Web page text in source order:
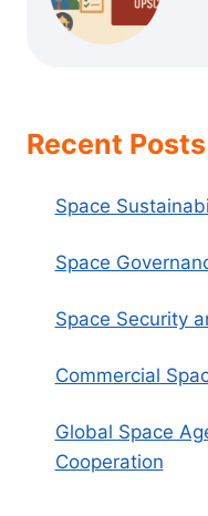
Recent Posts
Space
Space
Space Security
Commercial
Global Space
Cooperation